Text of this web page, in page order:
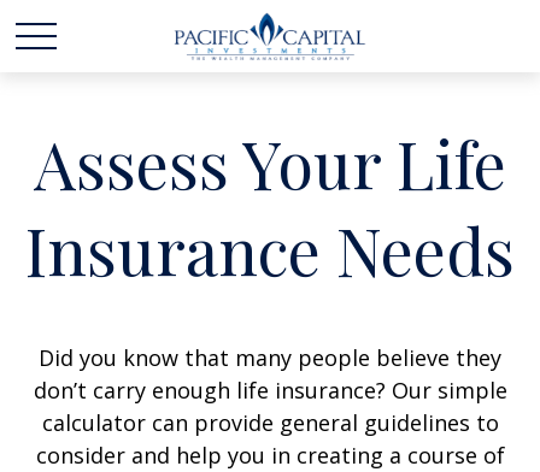
Assess Your Life
Insurance Needs
Did you know that many people believe they
don’t carry enough life insurance? Our simple
calculator can provide general guidelines to
consider and help you in creating a course of